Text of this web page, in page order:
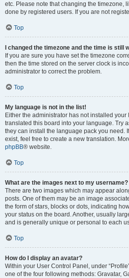
etc. Please note that changing the timezone,
done by registered users. If you are not
Top
I changed the timezone and the time is still
If you are sure you have set the timezone
then the time stored on the server clock is
administrator to correct the problem.
Top
My language is not in the list!
Either the administrator has not installed
translated this board into your language. Try
they can install the language pack you need.
exist, feel free to create a new translation.
phpBB® website.
Top
What are the images next to my username?
There are two images which may appear
posts. One of them may be an image
the form of stars, blocks or dots, indicating
your status on the board. Another, usually
and is generally unique or personal to each
Top
How do I display an avatar?
Within your User Control Panel, under
one of the four following methods: Gravatar,